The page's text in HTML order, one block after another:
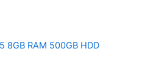
8GB RAM 500GB HDD